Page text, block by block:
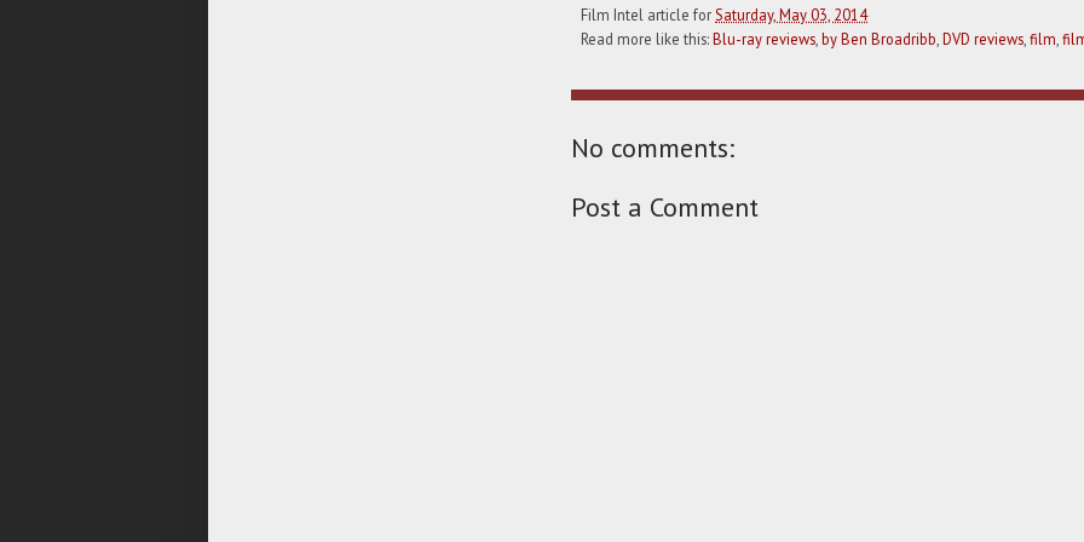
Film Intel article forSaturday, May 03, 2014
Read more like this:Blu-ray reviews,by Ben Broadribb,DVD reviews,film,
No comments:
Post a Comment